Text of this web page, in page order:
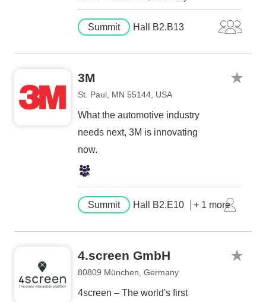
Summit Hall B2.B13
3M
St. Paul, MN 55144, USA
What the automotive industry
needs next, 3M is innovating
now.
Summit Hall B2.E10 + 1 more
4.screen GmbH
80809 München, Germany
4screen – The world's first